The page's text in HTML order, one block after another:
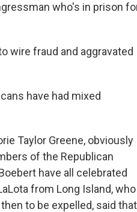
who's in prison
wire fraud and aggravated
have had mixed
Taylor Greene, obviously
of the Republican
have all celebrated
from Long Island, who
to be expelled, said that